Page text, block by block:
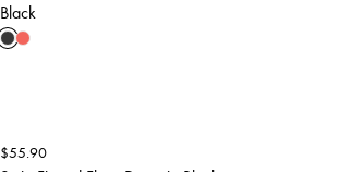
Black
$55.90